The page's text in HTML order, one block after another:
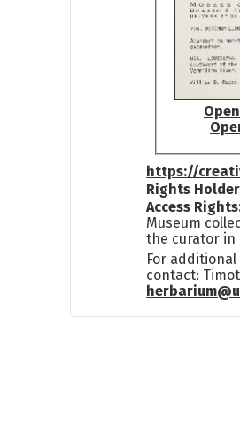
https://
Rights
Access
Museum
the curator in
For
contact: